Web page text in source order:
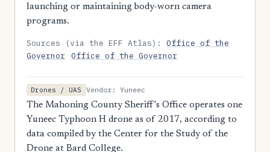
launching or maintaining body-worn camera
programs.
Sources (via the EFF Atlas):Office of the
Governor Office of the Governor
Drones / UAS
Vendor: Yuneec
The Mahoning County Sheriff's Office operates one
Yuneec Typhoon H drone as of 2017, according to
data compiled by the Center for the Study of the
Drone at Bard College.